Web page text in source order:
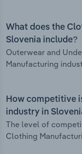
What does the
Slovenia include?
Outerwear and
Manufacturing
How competitive
industry in
The level of
Clothing